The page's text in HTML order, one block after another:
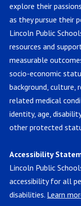
explore their
as they pursue their
Lincoln Public
resources and
measurable
socio-economic
background, culture,
related medical
identity, age,
other protected
Accessibility
Lincoln Public
accessibility for all
disabilities. Learn